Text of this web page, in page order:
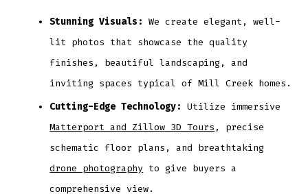
Stunning Visuals: We create elegant, well-
lit photos that showcase the quality
finishes, beautiful landscaping, and
inviting spaces typical of Mill Creek homes.
Cutting-Edge Technology: Utilize immersive
Matterport and Zillow 3D Tours , precise
schematic floor plans, and breathtaking
drone photography to give buyers a
comprehensive view.